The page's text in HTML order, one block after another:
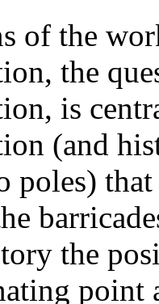
of the
the
is
(and
poles)
the
point